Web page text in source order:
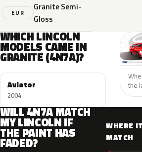
EUR
Granite Semi-
Gloss
WHICH LINCOLN
MODELS CAME IN
GRANITE (4N7A)?
Aviator
2004
the
WILL 4N7A MATCH
MY LINCOLN IF
THE PAINT HAS
FADED?
WHERE
MATCH